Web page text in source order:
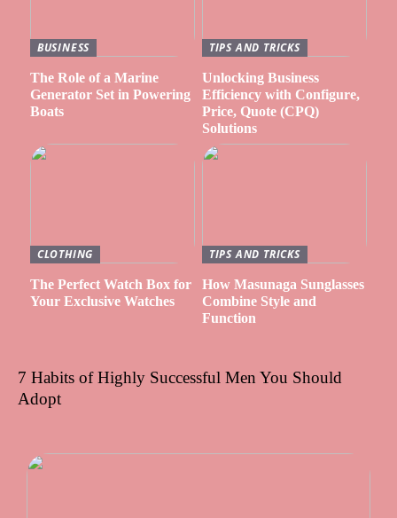
BUSINESS
The Role of a Marine
Generator Set in Powering
Boats
TIPS AND TRICKS
Unlocking Business
Efficiency with Configure,
Price, Quote (CPQ)
Solutions
CLOTHING
The Perfect Watch Box for
Your Exclusive Watches
TIPS AND TRICKS
How Masunaga Sunglasses
Combine Style and
Function
7 Habits of Highly Successful Men You Should
Adopt